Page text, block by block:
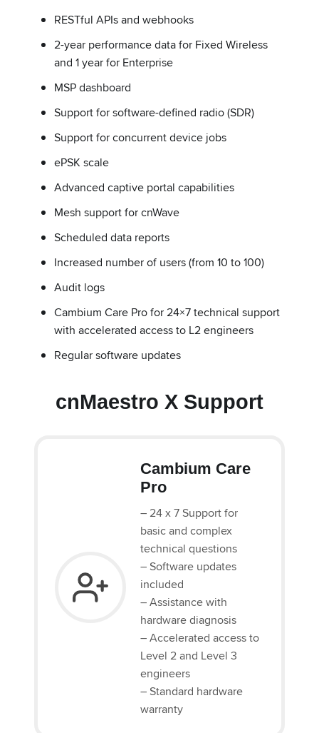
RESTful APIs and webhooks
2-year performance data for Fixed Wireless
and 1 year for Enterprise
MSP dashboard
Support for software-defined radio (SDR)
Support for concurrent device jobs
ePSK scale
Advanced captive portal capabilities
Mesh support for cnWave
Scheduled data reports
Increased number of users (from 10 to 100)
Audit logs
Cambium Care Pro for 24×7 technical support
with accelerated access to L2 engineers
Regular software updates
cnMaestro X Support
Cambium Care
Pro
– 24 x 7 Support for
basic and complex
technical questions
– Software updates
included
– Assistance with
hardware diagnosis
– Accelerated access to
Level 2 and Level 3
engineers
– Standard hardware
warranty